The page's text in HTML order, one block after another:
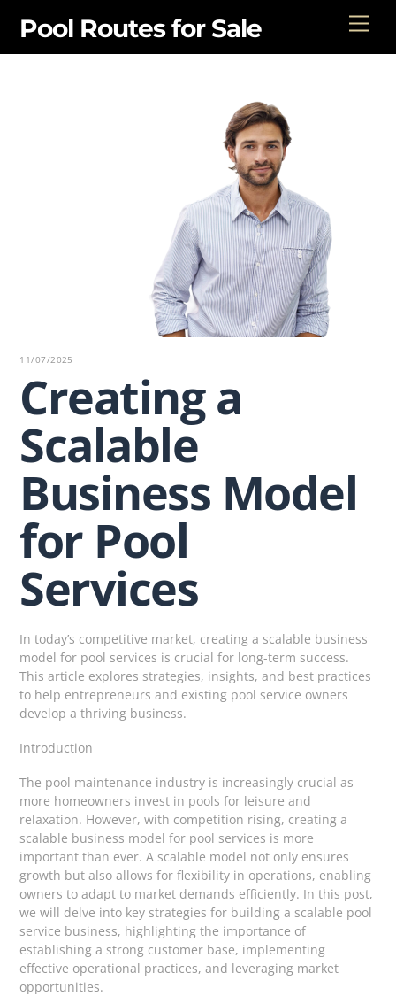
Pool Routes for Sale
11/07/2025
Creating a
Scalable
Business Model
for Pool
Services
In today’s competitive market, creating a scalable business
model for pool services is crucial for long-term success.
This article explores strategies, insights, and best practices
to help entrepreneurs and existing pool service owners
develop a thriving business.
Introduction
The pool maintenance industry is increasingly crucial as
more homeowners invest in pools for leisure and
relaxation. However, with competition rising, creating a
scalable business model for pool services is more
important than ever. A scalable model not only ensures
growth but also allows for flexibility in operations, enabling
owners to adapt to market demands efficiently. In this post,
we will delve into key strategies for building a scalable pool
service business, highlighting the importance of
establishing a strong customer base, implementing
effective operational practices, and leveraging market
opportunities.